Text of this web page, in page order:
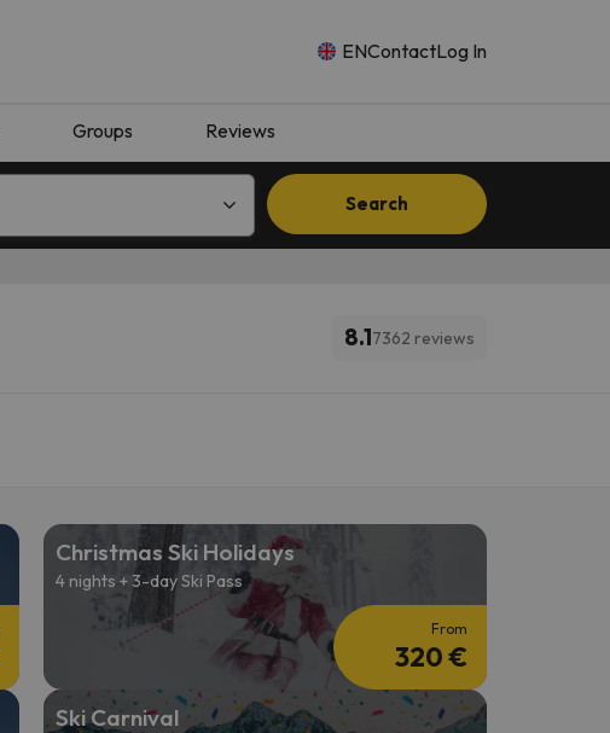
ENContactLog In
Groups Reviews
Search
8.17362 reviews
Christmas Ski Holidays
4 nights + 3-day Ski Pass
From
320 €
Ski Carnival